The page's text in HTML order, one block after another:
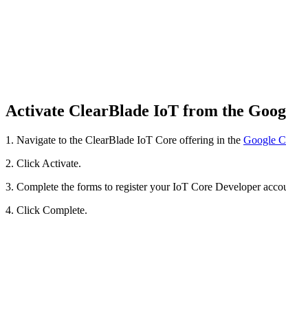
Activate ClearBlade IoT from the
1. Navigate to the ClearBlade IoT Core offering in the Google
2. Click Activate.
3. Complete the forms to register your IoT Core Developer
4. Click Complete.